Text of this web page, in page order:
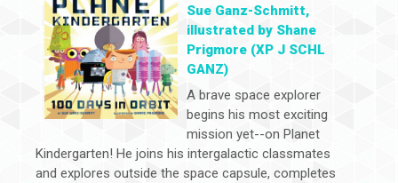
Sue Ganz-Schmitt,
illustrated by Shane
Prigmore (XP J SCHL
GANZ)
A brave space explorer
begins his most exciting
mission yet--on Planet
Kindergarten! He joins his intergalactic classmates
and explores outside the space capsule, completes